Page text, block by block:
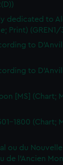
dedicated to
Print) (GREN1/
to
to
[MS] (Chart;
1800 (Chart;
ou du
de l'Ancien